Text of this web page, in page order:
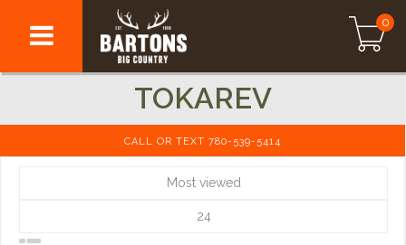
0
TOKAREV
CALL OR TEXT 780-539-5414
Most viewed
24